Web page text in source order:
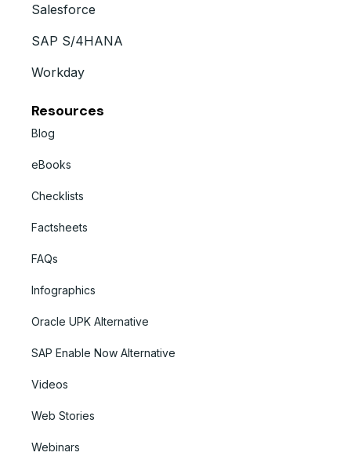
Salesforce
SAP S/4HANA
Workday
Resources
Blog
eBooks
Checklists
Factsheets
FAQs
Infographics
Oracle UPK Alternative
SAP Enable Now Alternative
Videos
Web Stories
Webinars